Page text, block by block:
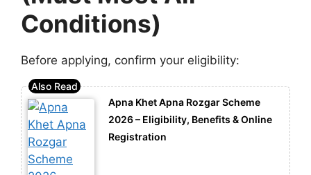
Conditions)
Before applying, confirm your eligibility:
Apna Khet Apna Rozgar Scheme
2026 – Eligibility, Benefits & Online
Registration